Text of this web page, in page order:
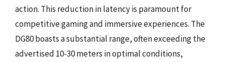
action. This reduction in latency is paramount for
competitive gaming and immersive experiences. The
DG80 boasts a substantial range, often exceeding the
advertised 10-30 meters in optimal conditions,